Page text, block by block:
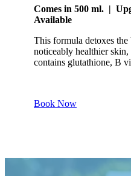
Comes in 500 ml. |
Available
This formula detoxes
noticeably healthier skin,
contains glutathione, B
Book Now